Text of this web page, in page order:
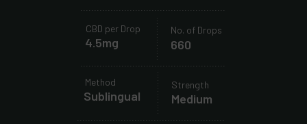
.....................................................
CBD per Drop
4.5mg
No. of Drops
660
......................................................
Method
Sublingual
Strength
Medium
................
.....................................................
................